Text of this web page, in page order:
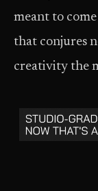
meant to
that conjures
creativity the